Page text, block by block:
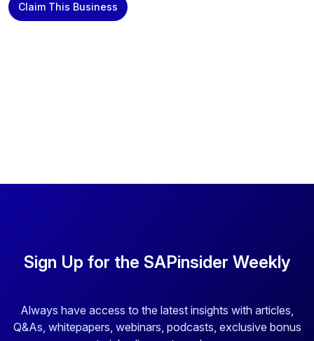
Claim This Business
Sign Up for the SAPinsider Weekly
Always have access to the latest insights with articles,
Q&As, whitepapers, webinars, podcasts, exclusive bonus